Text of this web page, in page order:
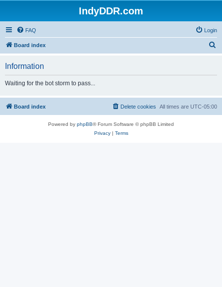
IndyDDR.com
FAQ Login
Board index
h
Information
Waiting for the bot storm to pass...
Board index All times are UTC-05:00
Delete cookies
Powered by phpBB® Forum Software © phpBB Limited
Privacy| Terms